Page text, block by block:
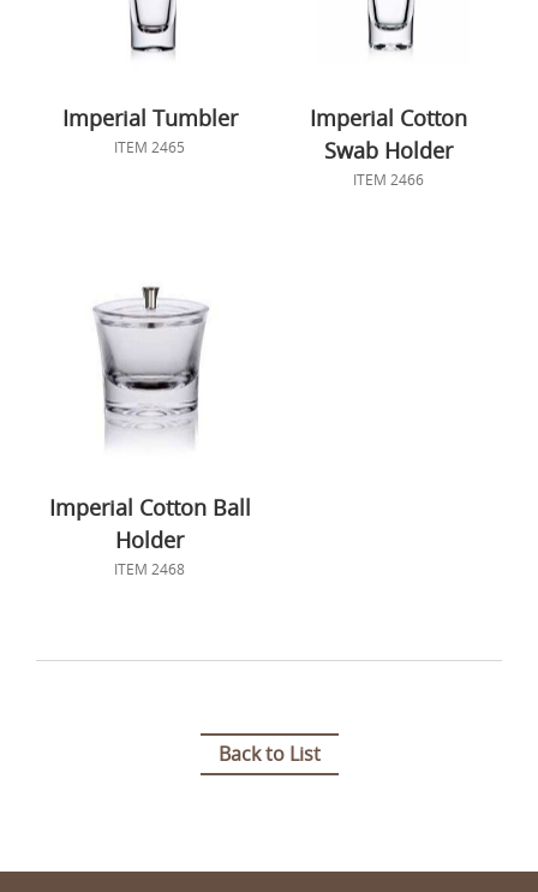
Imperial Tumbler
ITEM 2465
Imperial Cotton
Swab Holder
ITEM 2466
Imperial Cotton Ball
Holder
ITEM 2468
Back to List